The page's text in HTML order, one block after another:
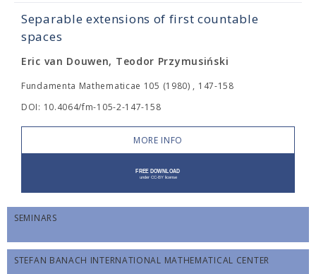
Separable extensions of first countable
spaces
Eric van Douwen, Teodor Przymusiński
Fundamenta Mathematicae 105 (1980) , 147-158
DOI: 10.4064/fm-105-2-147-158
MORE INFO
SEMINARS
STEFAN BANACH INTERNATIONAL MATHEMATICAL CENTER